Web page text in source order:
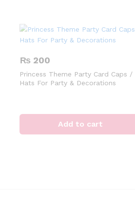
options
product
₨ 200
Princess Theme Party Card Caps /
Hats For Party & Decorations
Add to cart